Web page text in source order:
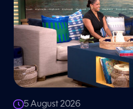
5 August 2026